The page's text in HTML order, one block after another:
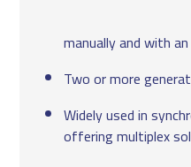
manually and with
Two or more
Widely used in
offering multiplex